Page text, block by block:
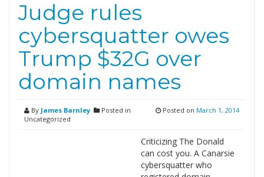
Judge rules
cybersquatter owes
Trump $32G over
domain names
By James Barnley
Posted in
Uncategorized
Posted on March 1, 2014
Criticizing The Donald
can cost you. A Canarsie
cybersquatter who